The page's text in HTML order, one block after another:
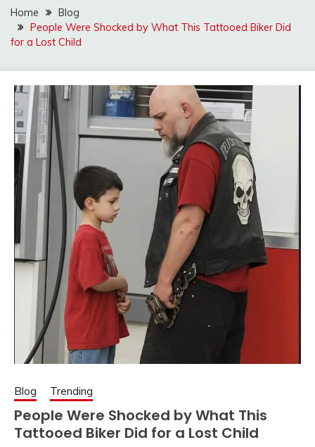
Home
Blog
People Were Shocked by What This Tattooed Biker Did
for a Lost Child
Blog Trending
People Were Shocked by What This
Tattooed Biker Did for a Lost Child